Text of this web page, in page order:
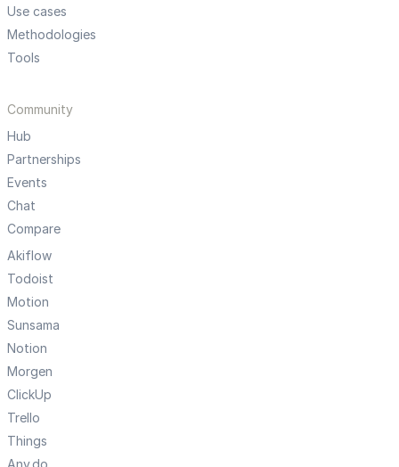
Use cases
Methodologies
Tools
Community
Hub
Partnerships
Events
Chat
Compare
Akiflow
Todoist
Motion
Sunsama
Notion
Morgen
ClickUp
Trello
Things
Any.do